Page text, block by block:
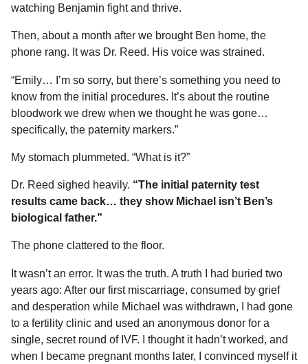
watching Benjamin fight and thrive.
Then, about a month after we brought Ben home, the
phone rang. It was Dr. Reed. His voice was strained.
“Emily… I’m so sorry, but there’s something you need to
know from the initial procedures. It’s about the routine
bloodwork we drew when we thought he was gone…
specifically, the paternity markers.”
My stomach plummeted. “What is it?”
Dr. Reed sighed heavily. “The initial paternity test
results came back… they show Michael isn’t Ben’s
biological father.”
The phone clattered to the floor.
It wasn’t an error. It was the truth. A truth I had buried two
years ago: After our first miscarriage, consumed by grief
and desperation while Michael was withdrawn, I had gone
to a fertility clinic and used an anonymous donor for a
single, secret round of IVF. I thought it hadn’t worked, and
when I became pregnant months later, I convinced myself it